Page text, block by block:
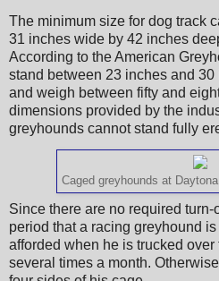
The minimum size for dog track
31 inches wide by 42 inches
According to the American
stand between 23 inches and
and weigh between fifty and
dimensions provided by the
greyhounds cannot stand fully
Caged greyhounds at
Since there are no required
period that a racing greyhound
afforded when he is trucked over
several times a month.